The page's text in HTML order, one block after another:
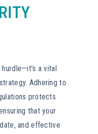
a vital
Adhering to
protects
that your
and effective